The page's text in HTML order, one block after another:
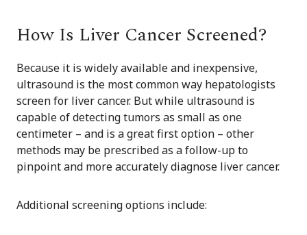
How Is Liver Cancer Screened?
Because it is widely available and inexpensive,
ultrasound is the most common way hepatologists
screen for liver cancer. But while ultrasound is
capable of detecting tumors as small as one
centimeter – and is a great first option – other
methods may be prescribed as a follow-up to
pinpoint and more accurately diagnose liver cancer.
Additional screening options include: